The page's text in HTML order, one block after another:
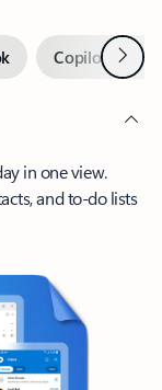
Copilot inNext
in one view.
and to-do lists